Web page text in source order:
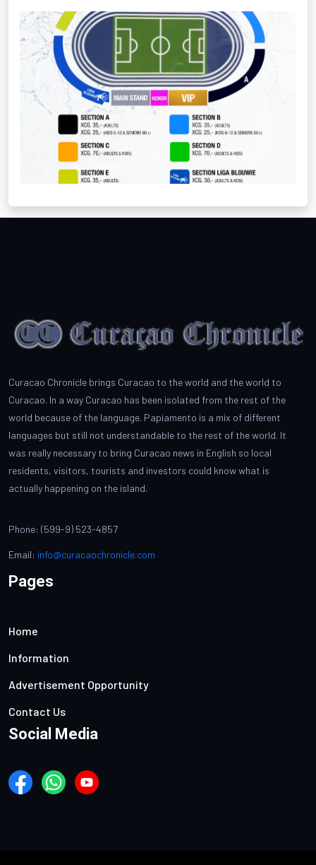
Curacao Chronicle brings Curacao to the world and the world to
Curacao. In a way Curacao has been isolated from the rest of the
world because of the language. Papiamento is a mix of different
languages but still not understandable to the rest of the world. It
was really necessary to bring Curacao news in English so local
residents, visitors, tourists and investors could know what is
actually happening on the island.
Phone: (599-9) 523-4857
Email: info@curacaochronicle.com
Pages
Home
Information
Advertisement Opportunity
Contact Us
Social Media